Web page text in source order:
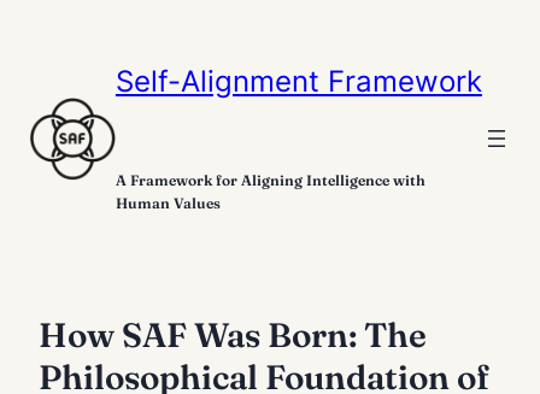
Self-Alignment Framework
A Framework for Aligning Intelligence with
Human Values
How SAF Was Born: The
Philosophical Foundation of